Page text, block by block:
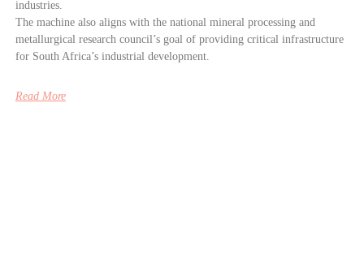
industries.
The machine also aligns with the national mineral processing and
metallurgical research council’s goal of providing critical infrastructure
for South Africa’s industrial development.
Read More